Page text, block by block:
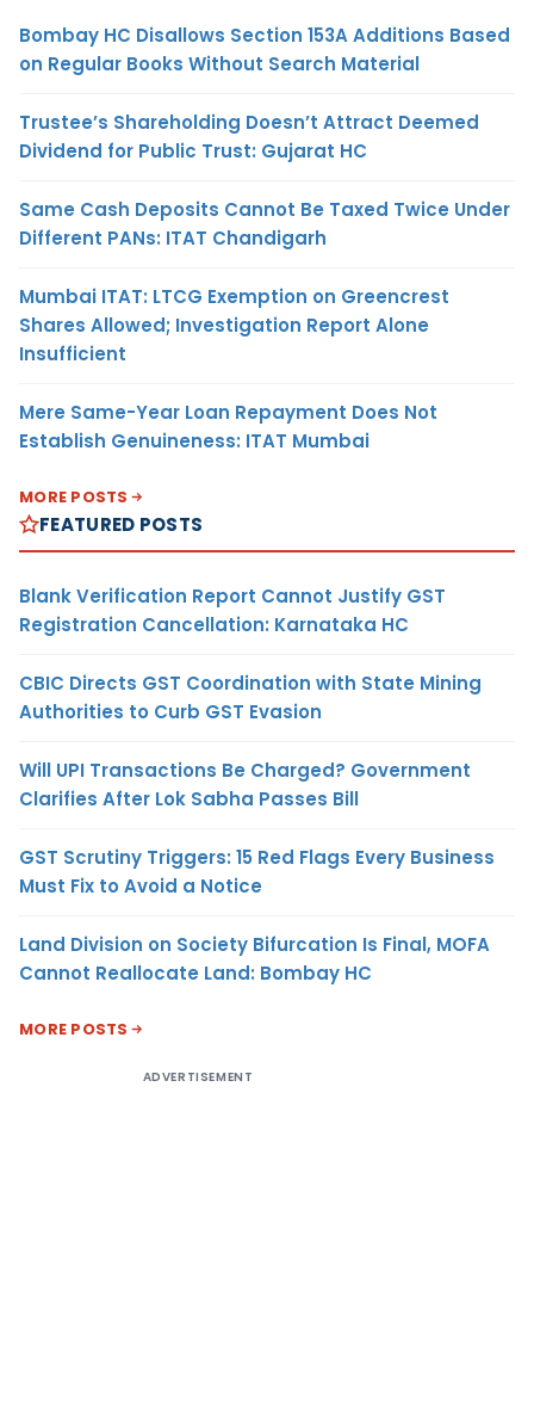
Bombay HC Disallows Section 153A Additions Based
on Regular Books Without Search Material
Trustee’s Shareholding Doesn’t Attract Deemed
Dividend for Public Trust: Gujarat HC
Same Cash Deposits Cannot Be Taxed Twice Under
Different PANs: ITAT Chandigarh
Mumbai ITAT: LTCG Exemption on Greencrest
Shares Allowed; Investigation Report Alone
Insufficient
Mere Same-Year Loan Repayment Does Not
Establish Genuineness: ITAT Mumbai
MORE POSTS
FEATURED POSTS
Blank Verification Report Cannot Justify GST
Registration Cancellation: Karnataka HC
CBIC Directs GST Coordination with State Mining
Authorities to Curb GST Evasion
Will UPI Transactions Be Charged? Government
Clarifies After Lok Sabha Passes Bill
GST Scrutiny Triggers: 15 Red Flags Every Business
Must Fix to Avoid a Notice
Land Division on Society Bifurcation Is Final, MOFA
Cannot Reallocate Land: Bombay HC
MORE POSTS
ADVERTISEMENT